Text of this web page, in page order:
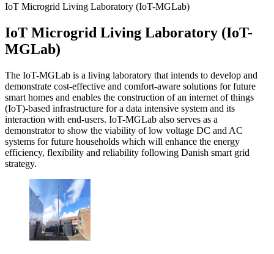
IoT Microgrid Living Laboratory (IoT-MGLab)
IoT Microgrid Living Laboratory (IoT-
MGLab)
The IoT-MGLab is a living laboratory that intends to develop and
demonstrate cost-effective and comfort-aware solutions for future
smart homes and enables the construction of an internet of things
(IoT)-based infrastructure for a data intensive system and its
interaction with end-users. IoT-MGLab also serves as a
demonstrator to show the viability of low voltage DC and AC
systems for future households which will enhance the energy
efficiency, flexibility and reliability following Danish smart grid
strategy.